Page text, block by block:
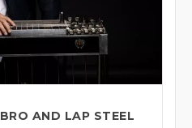
AND LAP STEEL